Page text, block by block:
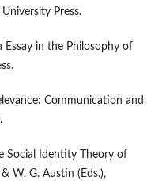
Press.
Essay in the Philosophy of
Communication and
Social Identity Theory of
W. G. Austin (Eds.),